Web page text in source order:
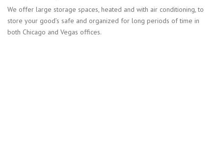
We offer large storage spaces, heated and with air conditioning, to
store your good’s safe and organized for long periods of time in
both Chicago and Vegas offices.